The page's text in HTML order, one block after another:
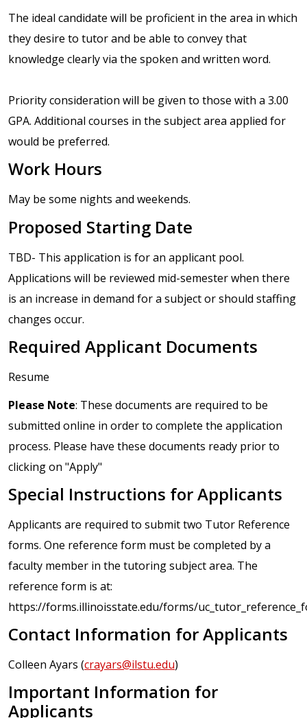
The ideal candidate will be proficient in the area in which
they desire to tutor and be able to convey that
knowledge clearly via the spoken and written word.
Priority consideration will be given to those with a 3.00
GPA. Additional courses in the subject area applied for
would be preferred.
Work Hours
May be some nights and weekends.
Proposed Starting Date
TBD- This application is for an applicant pool.
Applications will be reviewed mid-semester when there
is an increase in demand for a subject or should staffing
changes occur.
Required Applicant Documents
Resume
Please Note: These documents are required to be
submitted online in order to complete the application
process. Please have these documents ready prior to
clicking on "Apply"
Special Instructions for Applicants
Applicants are required to submit two Tutor Reference
forms. One reference form must be completed by a
faculty member in the tutoring subject area. The
reference form is at:
https://forms.illinoisstate.edu/forms/
Contact Information for Applicants
Colleen Ayars (crayars@ilstu.edu)
Important Information for
Applicants